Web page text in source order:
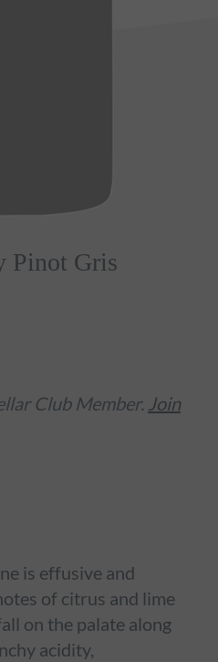
Pinot Gris
Club Member. Join
is effusive and
of citrus and lime
on the palate along
acidity,